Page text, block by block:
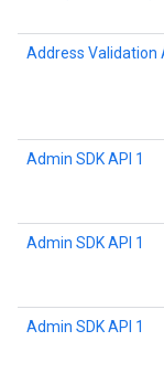
Address Validation
Admin SDK API 1
Admin SDK API 1
Admin SDK API 1